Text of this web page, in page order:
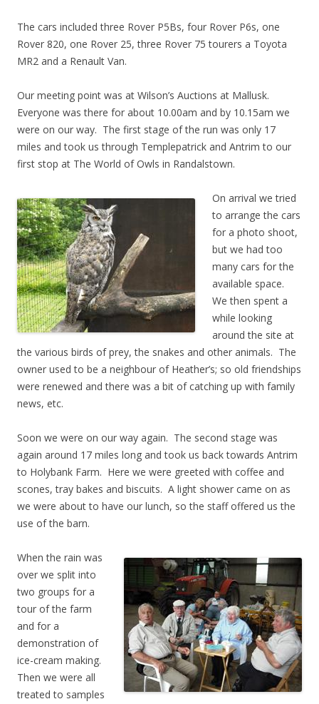
The cars included three Rover P5Bs, four Rover P6s, one
Rover 820, one Rover 25, three Rover 75 tourers a Toyota
MR2 and a Renault Van.
Our meeting point was at Wilson’s Auctions at Mallusk.
Everyone was there for about 10.00am and by 10.15am we
were on our way. The first stage of the run was only 17
miles and took us through Templepatrick and Antrim to our
first stop at The World of Owls in Randalstown.
On arrival we tried
to arrange the cars
for a photo shoot,
but we had too
many cars for the
available space.
We then spent a
while looking
around the site at
the various birds of prey, the snakes and other animals. The
owner used to be a neighbour of Heather’s; so old friendships
were renewed and there was a bit of catching up with family
news, etc.
Soon we were on our way again. The second stage was
again around 17 miles long and took us back towards Antrim
to Holybank Farm. Here we were greeted with coffee and
scones, tray bakes and biscuits. A light shower came on as
we were about to have our lunch, so the staff offered us the
use of the barn.
When the rain was
over we split into
two groups for a
tour of the farm
and for a
demonstration of
ice-cream making.
Then we were all
treated to samples